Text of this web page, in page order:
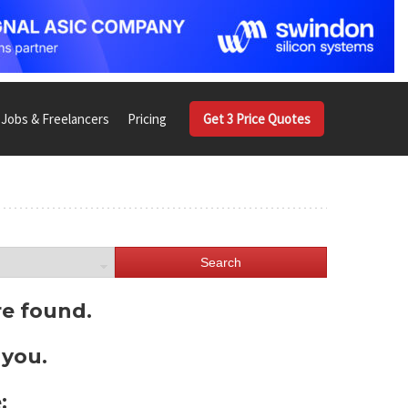
Jobs & Freelancers Pricing Get 3 Price Quotes
Search
found.